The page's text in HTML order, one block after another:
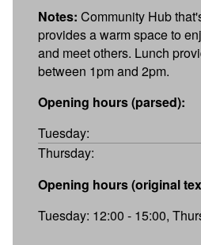
Notes: Community Hub
provides a warm space to
and meet others. Lunch
between 1pm and 2pm.
Opening hours (parsed):
Tuesday:
Thursday:
Opening hours (original
Tuesday: 12:00 - 15:00,